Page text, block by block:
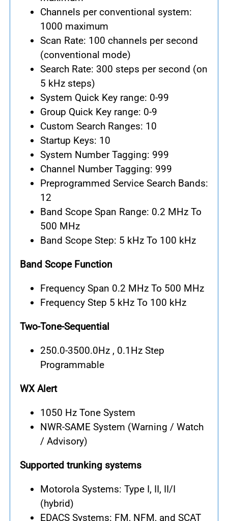
Channels per conventional system:
1000 maximum
Scan Rate: 100 channels per second
(conventional mode)
Search Rate: 300 steps per second (on
5 kHz steps)
System Quick Key range: 0-99
Group Quick Key range: 0-9
Custom Search Ranges: 10
Startup Keys: 10
System Number Tagging: 999
Channel Number Tagging: 999
Preprogrammed Service Search Bands:
12
Band Scope Span Range: 0.2 MHz To
500 MHz
Band Scope Step: 5 kHz To 100 kHz
Band Scope Function
Frequency Span 0.2 MHz To 500 MHz
Frequency Step 5 kHz To 100 kHz
Two-Tone-Sequential
250.0-3500.0Hz , 0.1Hz Step
Programmable
WX Alert
1050 Hz Tone System
NWR-SAME System (Warning / Watch
/ Advisory)
Supported trunking systems
Motorola Systems: Type I, II, II/I
(hybrid)
EDACS Systems: FM, NFM, and SCAT